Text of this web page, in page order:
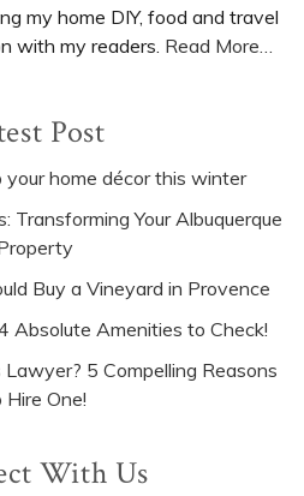
my home DIY, food and travel
with my readers. Read More…
Post
home décor this winter
Transforming Your Albuquerque
Buy a Vineyard in Provence
Absolute Amenities to Check!
5 Compelling Reasons
Hire One!
With Us